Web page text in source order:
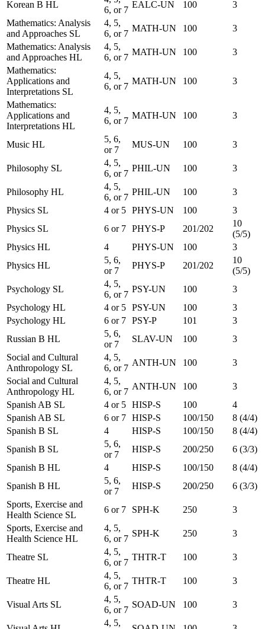
Korean B HL
6, or 7
EALC-UN 100
3
Mathematics: Analysis
and Approaches SL
4, 5,
6, or 7
MATH-UN 100
3
Mathematics: Analysis
and Approaches HL
4, 5,
6, or 7
MATH-UN 100
3
Mathematics:
Applications and
Interpretations SL
4, 5,
6, or 7
MATH-UN 100 3
Mathematics:
Applications and
Interpretations HL
4, 5,
6, or 7
MATH-UN 100 3
Music HL
5, 6,
or 7
MUS-UN 100 3
Philosophy SL
4, 5,
6, or 7
PHIL-UN 100 3
Philosophy HL
4, 5,
6, or 7
PHIL-UN 100
3
Physics SL
4 or 5 PHYS-UN 100
3
Physics SL
6 or 7 PHYS-P 201/202
10
(5/5)
Physics HL
4 PHYS-UN 100
3
Physics HL
5, 6,
or 7
PHYS-P 201/202
10
(5/5)
Psychology SL
4, 5,
6, or 7
PSY-UN 100
3
Psychology HL
4 or 5 PSY-UN 100
3
Psychology HL
6 or 7 PSY-P 101
3
Russian B HL
5, 6,
or 7
SLAV-UN 100
3
Social and Cultural
Anthropology SL
4, 5,
6, or 7
ANTH-UN 100
3
Social and Cultural
Anthropology HL
4, 5,
6, or 7
ANTH-UN 100
3
Spanish AB SL
4 or 5 HISP-S 100
4
Spanish AB SL
6 or 7 HISP-S 100/150
8 (4/4)
Spanish B SL
4 HISP-S 100/150
8 (4/4)
Spanish B SL
5, 6,
or 7
HISP-S 200/250
6 (3/3)
Spanish B HL
4 HISP-S 100/150
8 (4/4)
Spanish B HL
5, 6,
or 7
HISP-S 200/250
6 (3/3)
Sports, Exercise and
Health Science SL
6 or 7 SPH-K 250
3
Sports, Exercise and
Health Science HL
4, 5,
6, or 7
SPH-K 250 3
Theatre SL
4, 5,
6, or 7
THTR-T 100 3
Theatre HL
4, 5,
6, or 7
THTR-T 100 3
Visual Arts SL
4, 5,
6, or 7
SOAD-UN 100 3
4, 5,